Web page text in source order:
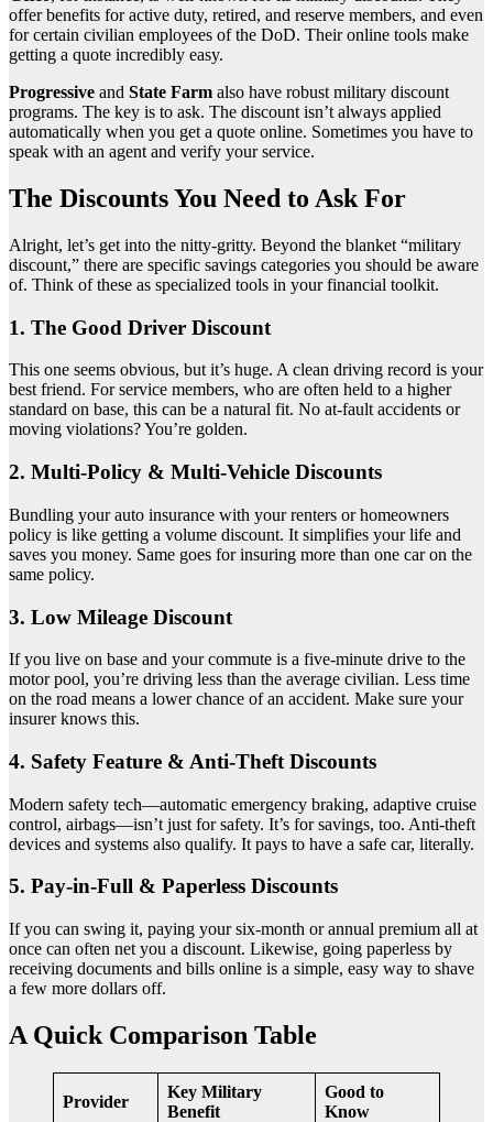
offer benefits for active duty, retired, and reserve members, and even
for certain civilian employees of the DoD. Their online tools make
getting a quote incredibly easy.
Progressive and State Farm also have robust military discount
programs. The key is to ask. The discount isn’t always applied
automatically when you get a quote online. Sometimes you have to
speak with an agent and verify your service.
The Discounts You Need to Ask For
Alright, let’s get into the nitty-gritty. Beyond the blanket “military
discount,” there are specific savings categories you should be aware
of. Think of these as specialized tools in your financial toolkit.
1. The Good Driver Discount
This one seems obvious, but it’s huge. A clean driving record is your
best friend. For service members, who are often held to a higher
standard on base, this can be a natural fit. No at-fault accidents or
moving violations? You’re golden.
2. Multi-Policy & Multi-Vehicle Discounts
Bundling your auto insurance with your renters or homeowners
policy is like getting a volume discount. It simplifies your life and
saves you money. Same goes for insuring more than one car on the
same policy.
3. Low Mileage Discount
If you live on base and your commute is a five-minute drive to the
motor pool, you’re driving less than the average civilian. Less time
on the road means a lower chance of an accident. Make sure your
insurer knows this.
4. Safety Feature & Anti-Theft Discounts
Modern safety tech—automatic emergency braking, adaptive cruise
control, airbags—isn’t just for safety. It’s for savings, too. Anti-theft
devices and systems also qualify. It pays to have a safe car, literally.
5. Pay-in-Full & Paperless Discounts
If you can swing it, paying your six-month or annual premium all at
once can often net you a discount. Likewise, going paperless by
receiving documents and bills online is a simple, easy way to shave
a few more dollars off.
A Quick Comparison Table
Provider
Key Military
Benefit
Good to
Know